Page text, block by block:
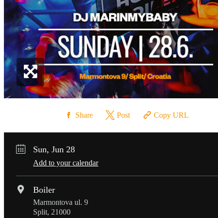
Share Post Copy URL
Sun, Jun 28
Add to your calendar
Boiler
Marmontova ul. 9
Split, 21000